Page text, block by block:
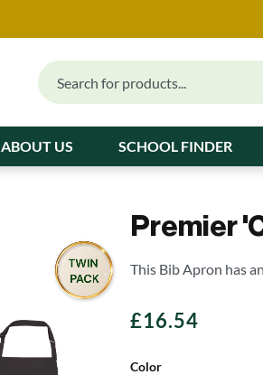
ABOUT US SCHOOL FINDER
Premier
This Bib Apron has
£16.54
Color